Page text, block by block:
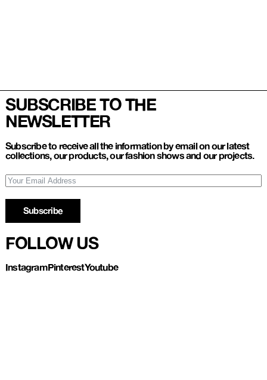
SUBSCRIBE TO THE
NEWSLETTER
Subscribe to receive all the information by email on our latest
collections, our products, our fashion shows and our projects.
Subscribe
FOLLOW US
InstagramPinterestYoutube